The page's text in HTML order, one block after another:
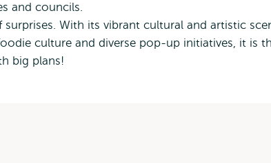
and councils.
With its vibrant cultural and artistic
culture and diverse pop-up initiatives, it is
big plans!